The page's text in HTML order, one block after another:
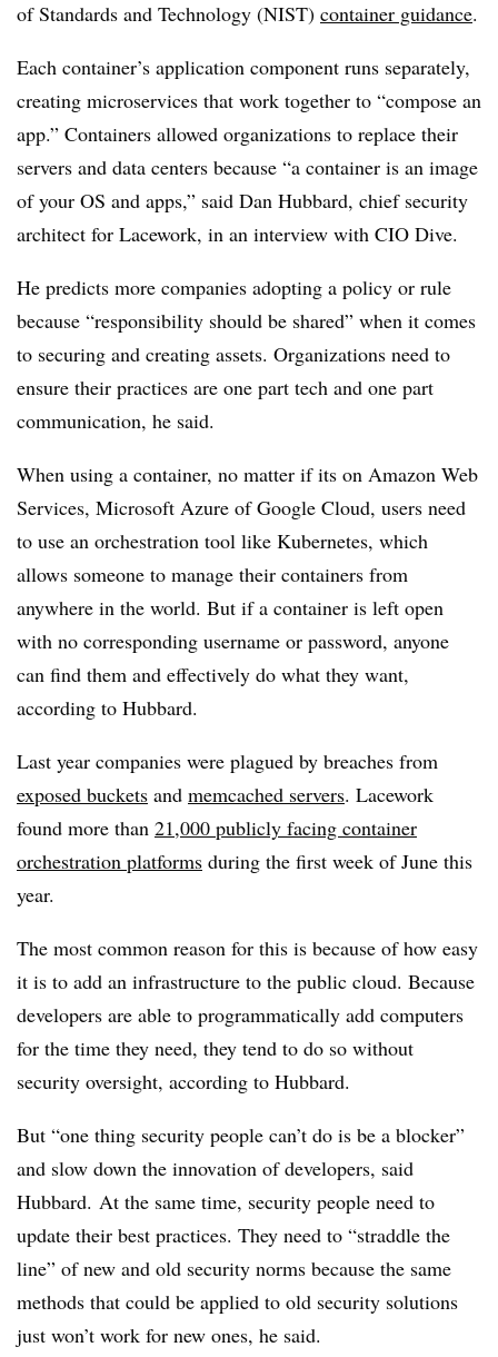
of Standards and Technology (NIST) container guidance.
Each container’s application component runs separately,
creating microservices that work together to “compose an
app.” Containers allowed organizations to replace their
servers and data centers because “a container is an image
of your OS and apps,” said Dan Hubbard, chief security
architect for Lacework, in an interview with CIO Dive.
He predicts more companies adopting a policy or rule
because “responsibility should be shared” when it comes
to securing and creating assets. Organizations need to
ensure their practices are one part tech and one part
communication, he said.
When using a container, no matter if its on Amazon Web
Services, Microsoft Azure of Google Cloud, users need
to use an orchestration tool like Kubernetes, which
allows someone to manage their containers from
anywhere in the world. But if a container is left open
with no corresponding username or password, anyone
can find them and effectively do what they want,
according to Hubbard.
Last year companies were plagued by breaches from
exposed buckets and memcached servers. Lacework
found more than 21,000 publicly facing container
orchestration platforms during the first week of June this
year.
The most common reason for this is because of how easy
it is to add an infrastructure to the public cloud. Because
developers are able to programmatically add computers
for the time they need, they tend to do so without
security oversight, according to Hubbard.
But “one thing security people can’t do is be a blocker”
and slow down the innovation of developers, said
Hubbard. At the same time, security people need to
update their best practices. They need to “straddle the
line” of new and old security norms because the same
methods that could be applied to old security solutions
just won’t work for new ones, he said.